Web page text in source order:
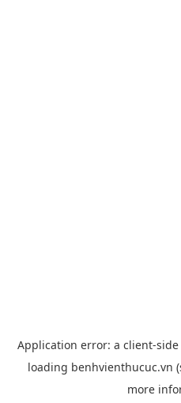
Application error: a client-
loading benhvienthucuc.vn
more